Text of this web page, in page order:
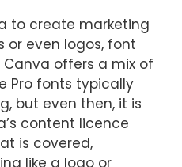
to create marketing
or even logos, font
offers a mix of
Pro fonts typically
but even then, it is
content licence
is covered,
like a logo or